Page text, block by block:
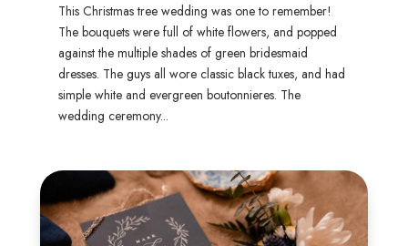
This Christmas tree wedding was one to remember!
The bouquets were full of white flowers, and popped
against the multiple shades of green bridesmaid
dresses. The guys all wore classic black tuxes, and had
simple white and evergreen boutonnieres. The
wedding ceremony...